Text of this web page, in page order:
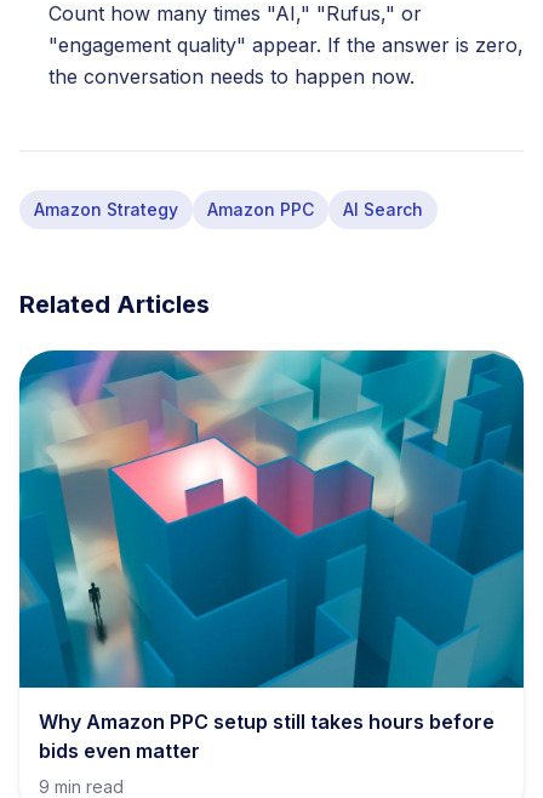
Count how many times "AI," "Rufus," or
"engagement quality" appear. If the answer is zero,
the conversation needs to happen now.
Amazon Strategy Amazon PPC AI Search
Related Articles
Why Amazon PPC setup still takes hours before
bids even matter
9 min read